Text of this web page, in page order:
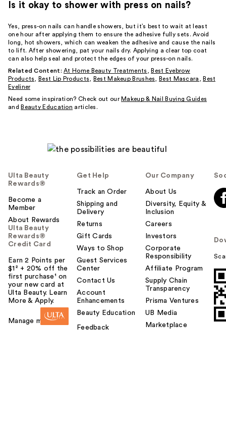
Is it okay to shower with press on nails?
Yes, press-on nails can handle showers, but it’s best to wait at least
one hour after applying them to ensure the adhesive fully sets. Avoid
long, hot showers, which can weaken the adhesive and cause the nails
to lift. After showering, pat your nails dry. Applying a clear top coat
can also help seal and protect the edges of your press-on nails.
Related Content: At Home Beauty Treatments
Best Eyebrow
Products
Best Lip Products Best Makeup Brushes Best Mascara
Best
Eyeliner
Need some inspiration? Check out our Makeup & Nail Buying Guides
and Beauty Education articles.
Ulta Beauty
Rewards®
Become a
Member
About Rewards
Ulta Beauty
Rewards®
Credit Card
Earn 2 Points per
$1² + 20% off the
first purchase¹ on
your new card at
Ulta Beauty. Learn
More & Apply.
Manage my card
Get Help
Track an Order
Shipping and
Delivery
Returns
Gift Cards
Ways to Shop
Guest Services
Center
Contact Us
Account
Enhancements
Beauty Education
Feedback
Our Company
About Us
Diversity, Equity &
Inclusion
Careers
Investors
Corporate
Responsibility
Affiliate Program
Supply Chain
Transparency
Prisma Ventures
UB Media
Marketplace